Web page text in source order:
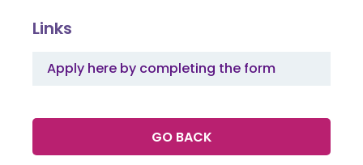
Links
Apply here by completing the form
GO BACK